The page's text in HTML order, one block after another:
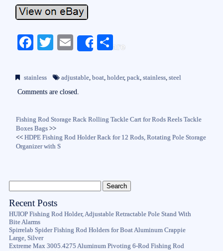
Fa
bo
ok
T
tte
r
E
ail
Share
S
re
stainless adjustable,boat,holder,pack,stainless,steel
Comments are closed.
Fishing Rod Storage Rack Rolling Tackle Cart for Rods Reels Tackle
Boxes Bags >>
<<HDPE Fishing Rod Holder Rack for 12 Rods, Rotating Pole Storage
Organizer with S
Recent Posts
HUIOP Fishing Rod Holder, Adjustable Retractable Pole Stand With
Bite Alarms
Spirrelab Spider Fishing Rod Holders for Boat Aluminum Crappie
Large, Silver
Extreme Max 3005.4275 Aluminum Pivoting 6-Rod Fishing Rod